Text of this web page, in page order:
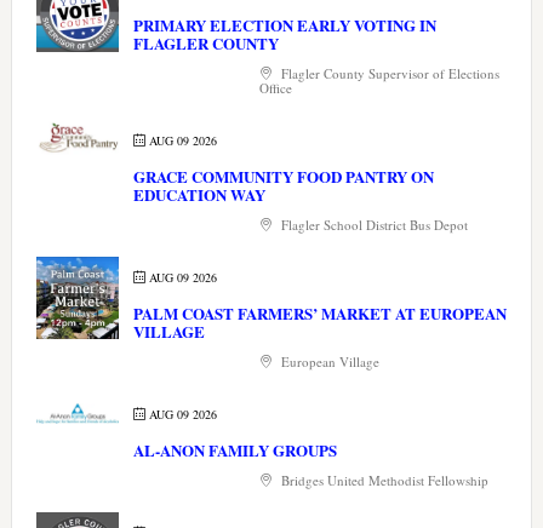
PRIMARY ELECTION EARLY VOTING IN
FLAGLER COUNTY
Flagler County Supervisor of Elections
Office
AUG 09 2026
GRACE COMMUNITY FOOD PANTRY ON
EDUCATION WAY
Flagler School District Bus Depot
AUG 09 2026
PALM COAST FARMERS’ MARKET AT EUROPEAN
VILLAGE
European Village
AUG 09 2026
AL-ANON FAMILY GROUPS
Bridges United Methodist Fellowship